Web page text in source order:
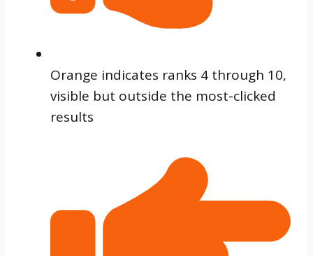
Orange indicates ranks 4 through 10,
visible but outside the most-clicked
results